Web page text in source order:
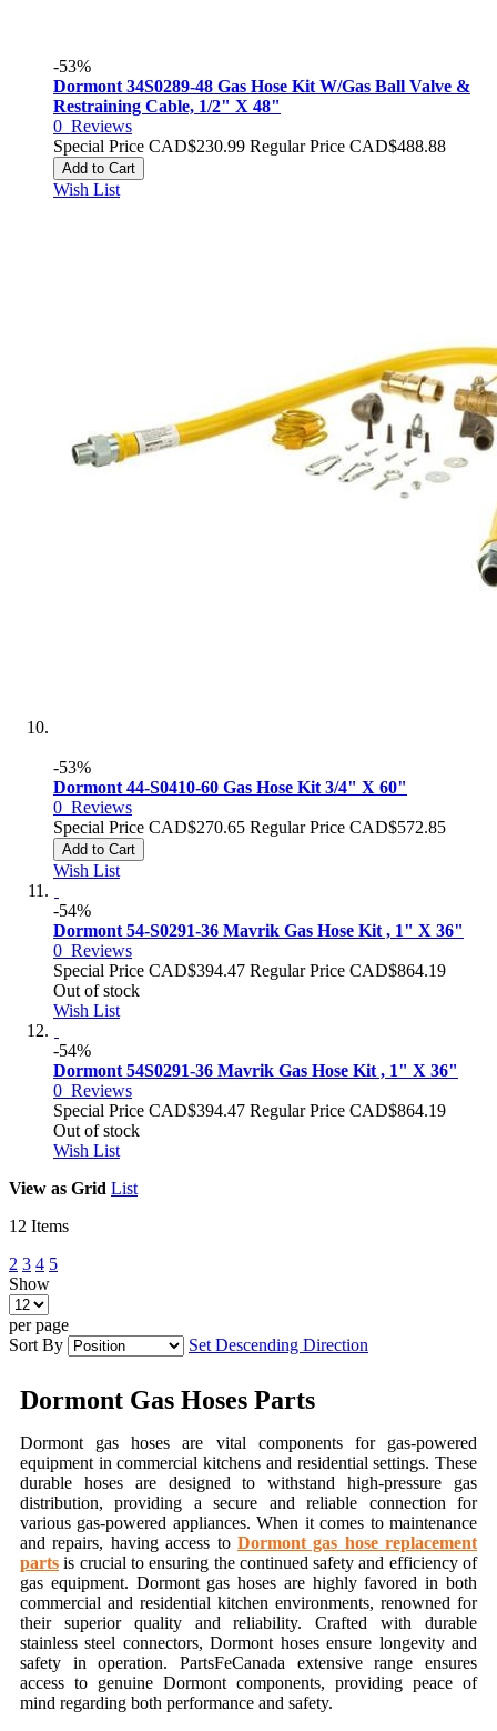
-53%
Dormont 34S0289-48 Gas Hose Kit W/Gas Ball Valve &
Restraining Cable, 1/2" X 48"
0 Reviews
Special Price CAD$230.99 Regular Price CAD$488.88
Add to Cart
Wish List
-53%
Dormont 44-S0410-60 Gas Hose Kit 3/4" X 60"
0 Reviews
Special Price CAD$270.65 Regular Price CAD$572.85
Add to Cart
Wish List
-54%
Dormont 54-S0291-36 Mavrik Gas Hose Kit , 1" X 36"
0 Reviews
Special Price CAD$394.47 Regular Price CAD$864.19
Out of stock
Wish List
-54%
Dormont 54S0291-36 Mavrik Gas Hose Kit , 1" X 36"
0 Reviews
Special Price CAD$394.47 Regular Price CAD$864.19
Out of stock
Wish List
View as Grid List
12 Items
2 3 4 5
Show
per page
Sort By
Set Descending Direction
Dormont Gas Hoses Parts
Dormont gas hoses are vital components for gas-powered
equipment in commercial kitchens and residential settings. These
durable hoses are designed to withstand high-pressure gas
distribution, providing a secure and reliable connection for
various gas-powered appliances. When it comes to maintenance
and repairs, having access to Dormont gas hose replacement
parts is crucial to ensuring the continued safety and efficiency of
gas equipment. Dormont gas hoses are highly favored in both
commercial and residential kitchen environments, renowned for
their superior quality and reliability. Crafted with durable
stainless steel connectors, Dormont hoses ensure longevity and
safety in operation. PartsFeCanada extensive range ensures
access to genuine Dormont components, providing peace of
mind regarding both performance and safety.